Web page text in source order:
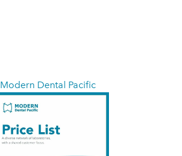
Modern Dental Pacific